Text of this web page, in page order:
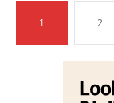
1 2